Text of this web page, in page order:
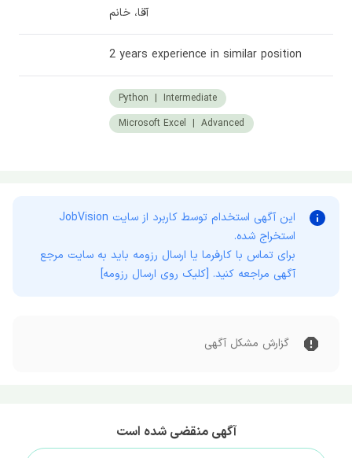
آقا، خانم
2 years experience in similar position
Python | Intermediate
Microsoft Excel | Advanced
این آگهی استخدام توسط کاربرد از سایت JobVision
استخراج شده.
برای تماس با کارفرما یا ارسال رزومه باید به سایت مرجع
آگهی مراجعه کنید. [کلیک روی ارسال رزومه]
گزارش مشکل آگهی
آگهی منقضی شده است